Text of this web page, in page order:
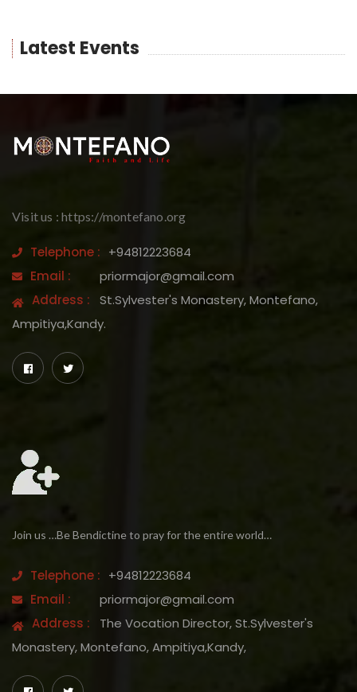
Latest Events
Visit us : https://montefano.org
Telephone : +94812223684
Email :
priormajor@gmail.com
Address :
St.Sylvester's Monastery, Montefano,
Ampitiya,Kandy.
Join us …Be Bendictine to pray for the entire world…
Telephone : +94812223684
Email :
priormajor@gmail.com
Address :
The Vocation Director, St.Sylvester's
Monastery, Montefano, Ampitiya,Kandy,